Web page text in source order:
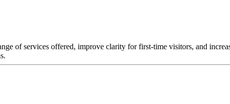
of services offered, improve clarity for first-time visitors, and